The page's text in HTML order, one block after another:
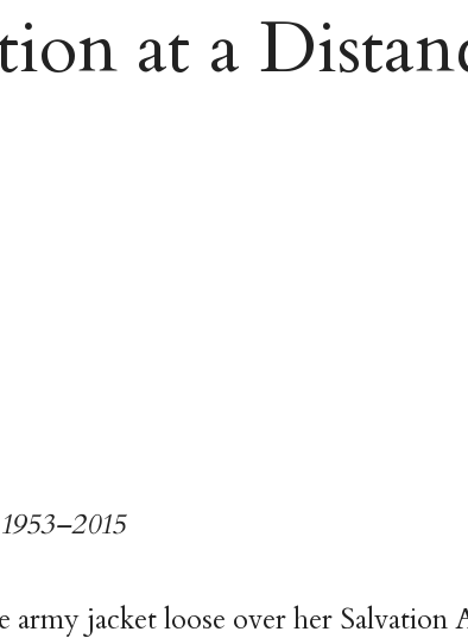
at a
army jacket loose over her Salvation